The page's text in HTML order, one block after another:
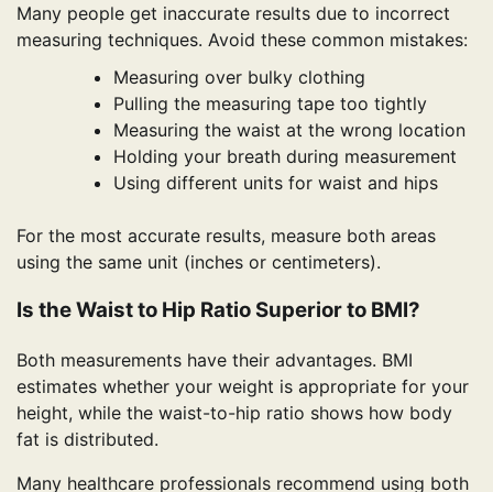
Many people get inaccurate results due to incorrect
measuring techniques. Avoid these common mistakes:
Measuring over bulky clothing
Pulling the measuring tape too tightly
Measuring the waist at the wrong location
Holding your breath during measurement
Using different units for waist and hips
For the most accurate results, measure both areas
using the same unit (inches or centimeters).
Is the Waist to Hip Ratio Superior to BMI?
Both measurements have their advantages. BMI
estimates whether your weight is appropriate for your
height, while the waist-to-hip ratio shows how body
fat is distributed.
Many healthcare professionals recommend using both